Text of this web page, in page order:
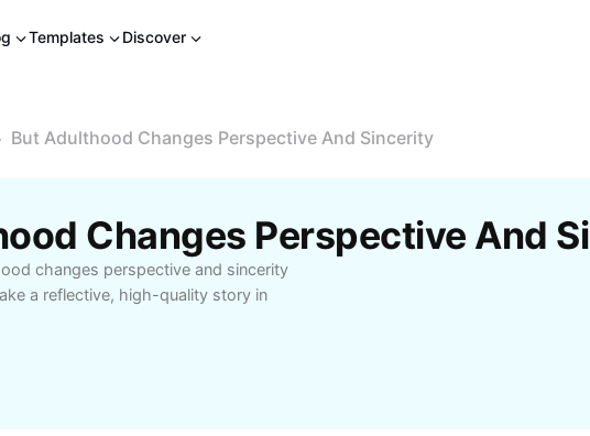
Templates Discover
But Adulthood Changes Perspective And Sincerity
changes perspective and sincerity
a reflective, high-quality story in